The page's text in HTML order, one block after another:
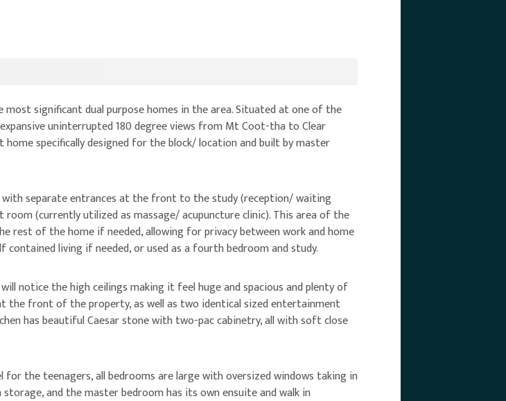
significant dual purpose homes in the area. Situated at one of the
uninterrupted 180 degree views from Mt Coot-tha to Clear
specifically designed for the block/ location and built by master
with separate entrances at the front to the study (reception/ waiting
(currently utilized as massage/ acupuncture clinic). This area of the
rest of the home if needed, allowing for privacy between work and home
living if needed, or used as a fourth bedroom and study.
notice the high ceilings making it feel huge and spacious and plenty of
the front of the property, as well as two identical sized entertainment
has beautiful Caesar stone with two-pac cabinetry, all with soft close
the teenagers, all bedrooms are large with oversized windows taking in
and the master bedroom has its own ensuite and walk in